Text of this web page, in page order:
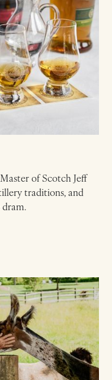
of Scotch Jeff
traditions, and